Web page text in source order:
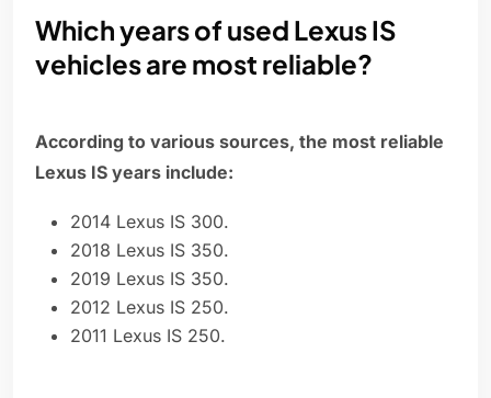
Which years of used Lexus IS
vehicles are most reliable?
According to various sources, the most reliable
Lexus IS years include:
2014 Lexus IS 300.
2018 Lexus IS 350.
2019 Lexus IS 350.
2012 Lexus IS 250.
2011 Lexus IS 250.